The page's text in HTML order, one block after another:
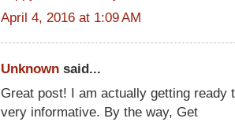
April 4, 2016 at 1:09 AM
Unknown said...
Great post! I am actually getting ready
very informative. By the way, Get